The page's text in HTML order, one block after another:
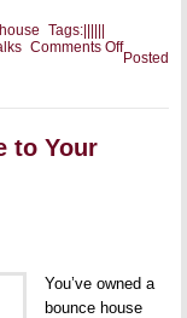
Tags:
house
Comments Offon
Should
Other
Posted
to Your
You’ve owned a
bounce house